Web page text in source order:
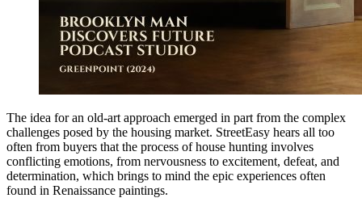
The idea for an old-art approach emerged in part from the complex
challenges posed by the housing market. StreetEasy hears all too
often from buyers that the process of house hunting involves
conflicting emotions, from nervousness to excitement, defeat, and
determination, which brings to mind the epic experiences often
found in Renaissance paintings.